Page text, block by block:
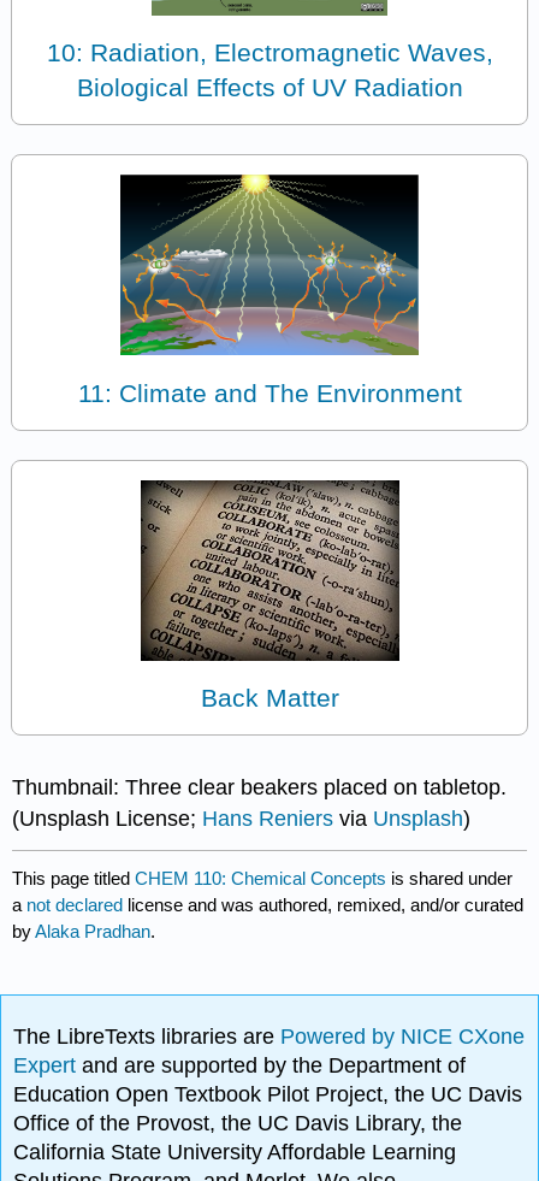
10: Radiation, Electromagnetic Waves,
Biological Effects of UV Radiation
11: Climate and The Environment
Back Matter
Thumbnail: Three clear beakers placed on tabletop.
(Unsplash License; Hans Reniers via Unsplash)
This page titledCHEM 110: Chemical Concepts is shared under
a not declared license and was authored, remixed, and/or curated
byAlaka Pradhan.
The LibreTexts libraries are Powered by NICE CXone
Expertand are supported by the Department of
Education Open Textbook Pilot Project, the UC Davis
Office of the Provost, the UC Davis Library, the
California State University Affordable Learning